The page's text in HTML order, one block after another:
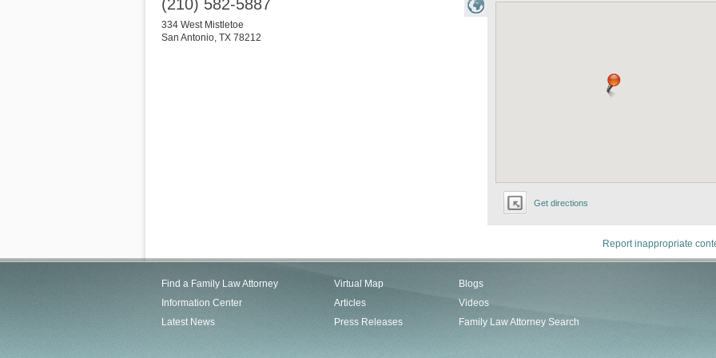
Get directions
(210) 582-5887
334 West Mistletoe
San Antonio, TX 78212
Report inappropriate
Find a Family Law Attorney
Information Center
Latest News
Virtual Map
Articles
Press Releases
Blogs
Videos
Family Law Attorney Search